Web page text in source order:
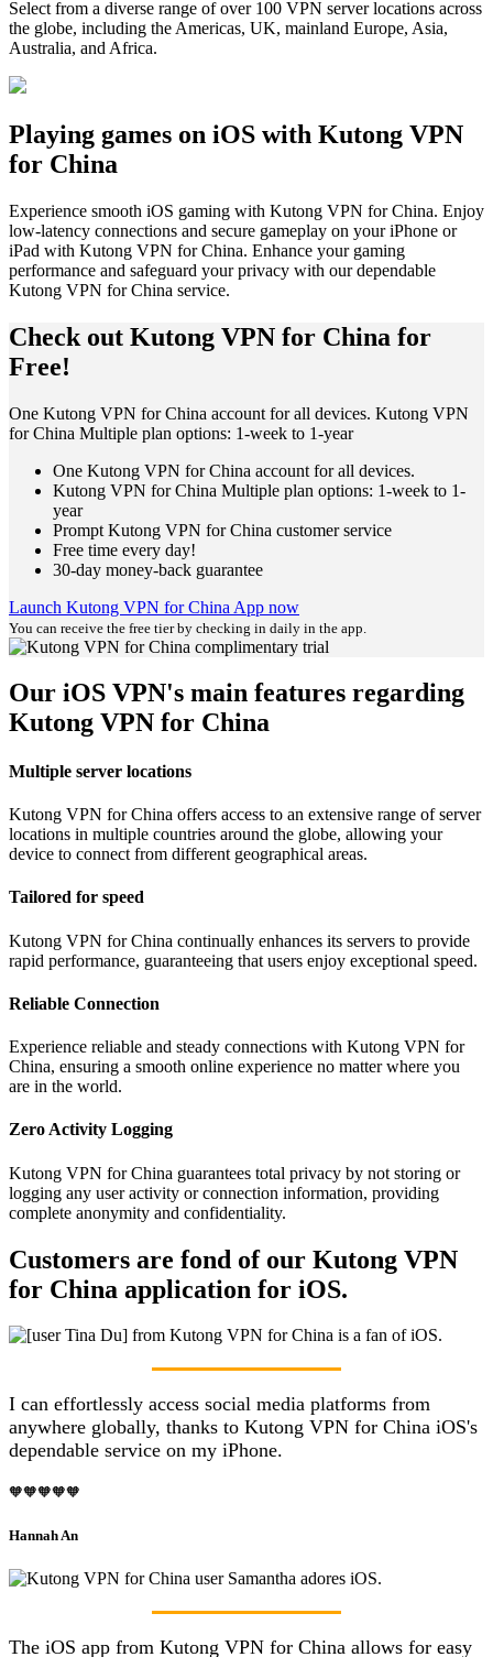
Select from a diverse range of over 100 VPN server locations across
the globe, including the Americas, UK, mainland Europe, Asia,
Australia, and Africa.
Playing games on iOS with Kutong VPN
for China
Experience smooth iOS gaming with Kutong VPN for China. Enjoy
low-latency connections and secure gameplay on your iPhone or
iPad with Kutong VPN for China. Enhance your gaming
performance and safeguard your privacy with our dependable
Kutong VPN for China service.
Check out Kutong VPN for China for
Free!
One Kutong VPN for China account for all devices. Kutong VPN
for China Multiple plan options: 1-week to 1-year
One Kutong VPN for China account for all devices.
Kutong VPN for China Multiple plan options: 1-week to 1-
year
Prompt Kutong VPN for China customer service
Free time every day!
30-day money-back guarantee
Launch Kutong VPN for China App now
You can receive the free tier by checking in daily in the app.
Our iOS VPN's main features regarding
Kutong VPN for China
Multiple server locations
Kutong VPN for China offers access to an extensive range of server
locations in multiple countries around the globe, allowing your
device to connect from different geographical areas.
Tailored for speed
Kutong VPN for China continually enhances its servers to provide
rapid performance, guaranteeing that users enjoy exceptional speed.
Reliable Connection
Experience reliable and steady connections with Kutong VPN for
China, ensuring a smooth online experience no matter where you
are in the world.
Zero Activity Logging
Kutong VPN for China guarantees total privacy by not storing or
logging any user activity or connection information, providing
complete anonymity and confidentiality.
Customers are fond of our Kutong VPN
for China application for iOS.
I can effortlessly access social media platforms from
anywhere globally, thanks to Kutong VPN for China iOS's
dependable service on my iPhone.
🧡🧡🧡🧡🧡
Hannah An
The iOS app from Kutong VPN for China allows for easy